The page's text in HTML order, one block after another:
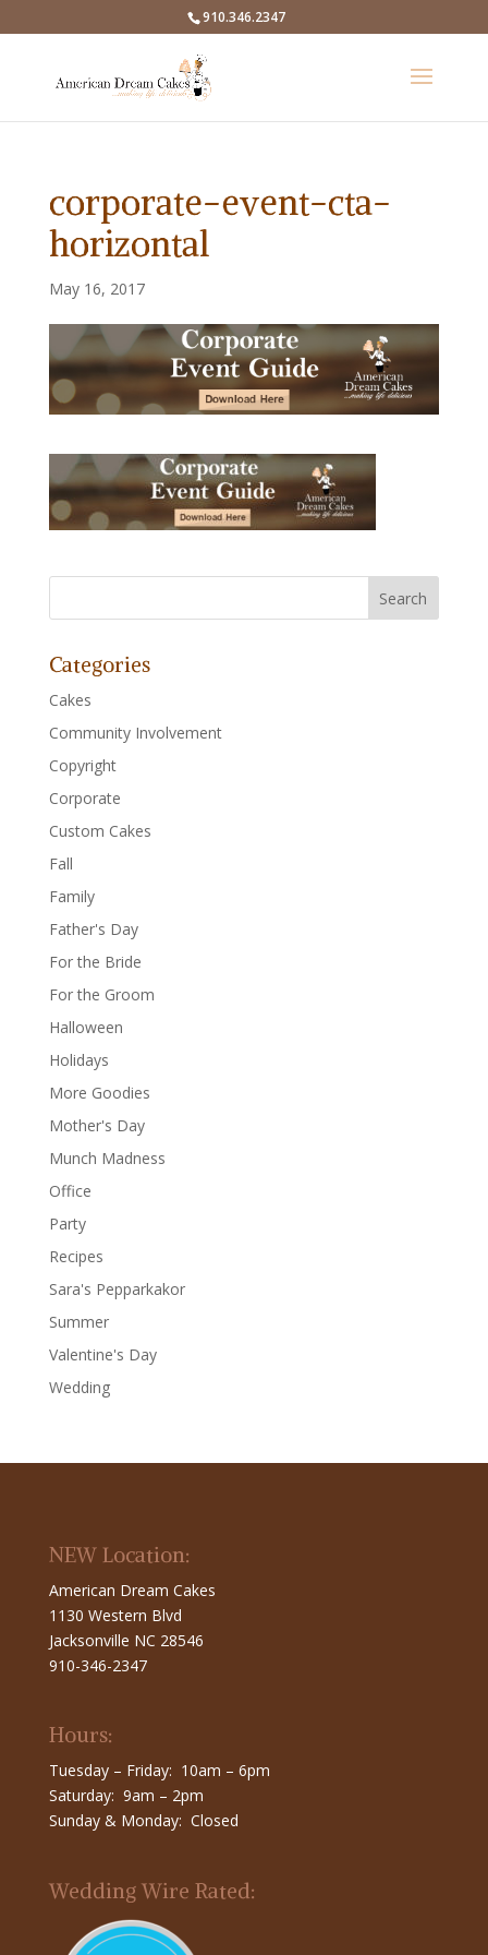
910.346.2347
corporate-event-cta-
horizontal
May 16, 2017
Categories
Cakes
Community Involvement
Copyright
Corporate
Custom Cakes
Fall
Family
Father's Day
For the Bride
For the Groom
Halloween
Holidays
More Goodies
Mother's Day
Munch Madness
Office
Party
Recipes
Sara's Pepparkakor
Summer
Valentine's Day
Wedding
NEW Location:
American Dream Cakes
1130 Western Blvd
Jacksonville NC 28546
910-346-2347
Hours:
Tuesday – Friday: 10am – 6pm
Saturday: 9am – 2pm
Sunday & Monday: Closed
Wedding Wire Rated: